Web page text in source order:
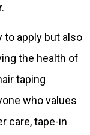
to apply but also
the health of
taping
who values
care, tape-in